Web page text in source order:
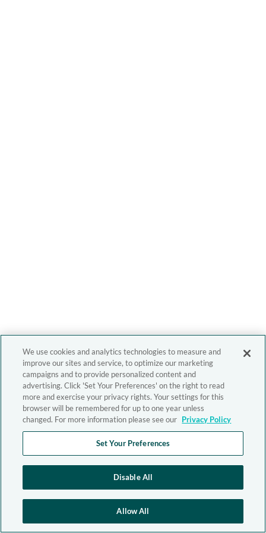
We use cookies and analytics technologies to measure and
improve our sites and service, to optimize our marketing
campaigns and to provide personalized content and
advertising. Click 'Set Your Preferences' on the right to read
more and exercise your privacy rights. Your settings for this
browser will be remembered for up to one year unless
changed. For more information please see our Privacy Policy
Set Your Preferences
Disable All
Allow All